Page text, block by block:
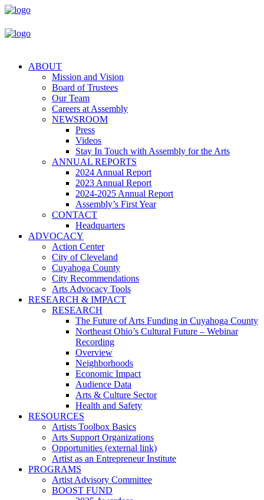
ABOUT
Mission and Vision
Board of Trustees
Our Team
Careers at Assembly
NEWSROOM
Press
Videos
Stay In Touch with Assembly for the Arts
ANNUAL REPORTS
2024 Annual Report
2023 Annual Report
2024-2025 Annual Report
Assembly’s First Year
CONTACT
Headquarters
ADVOCACY
Action Center
City of Cleveland
Cuyahoga County
City Recommendations
Arts Advocacy Tools
RESEARCH & IMPACT
RESEARCH
The Future of Arts Funding in Cuyahoga County
Northeast Ohio’s Cultural Future – Webinar
Recording
Overview
Neighborhoods
Economic Impact
Audience Data
Arts & Culture Sector
Health and Safety
RESOURCES
Artists Toolbox Basics
Arts Support Organizations
Opportunities (external link)
Artist as an Entrepreneur Institute
PROGRAMS
Artist Advisory Committee
BOOST FUND